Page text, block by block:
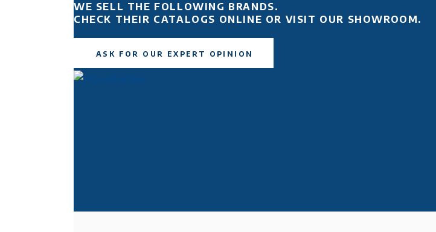
WE SELL THE FOLLOWING BRANDS.
CHECK THEIR CATALOGS ONLINE OR VISIT OUR SHOWROOM.
ASK FOR OUR EXPERT OPINION